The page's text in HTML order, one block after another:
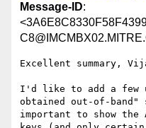
Message-ID:
Excellent summary,
I'd like to add a few
obtained out-of-
important to show the